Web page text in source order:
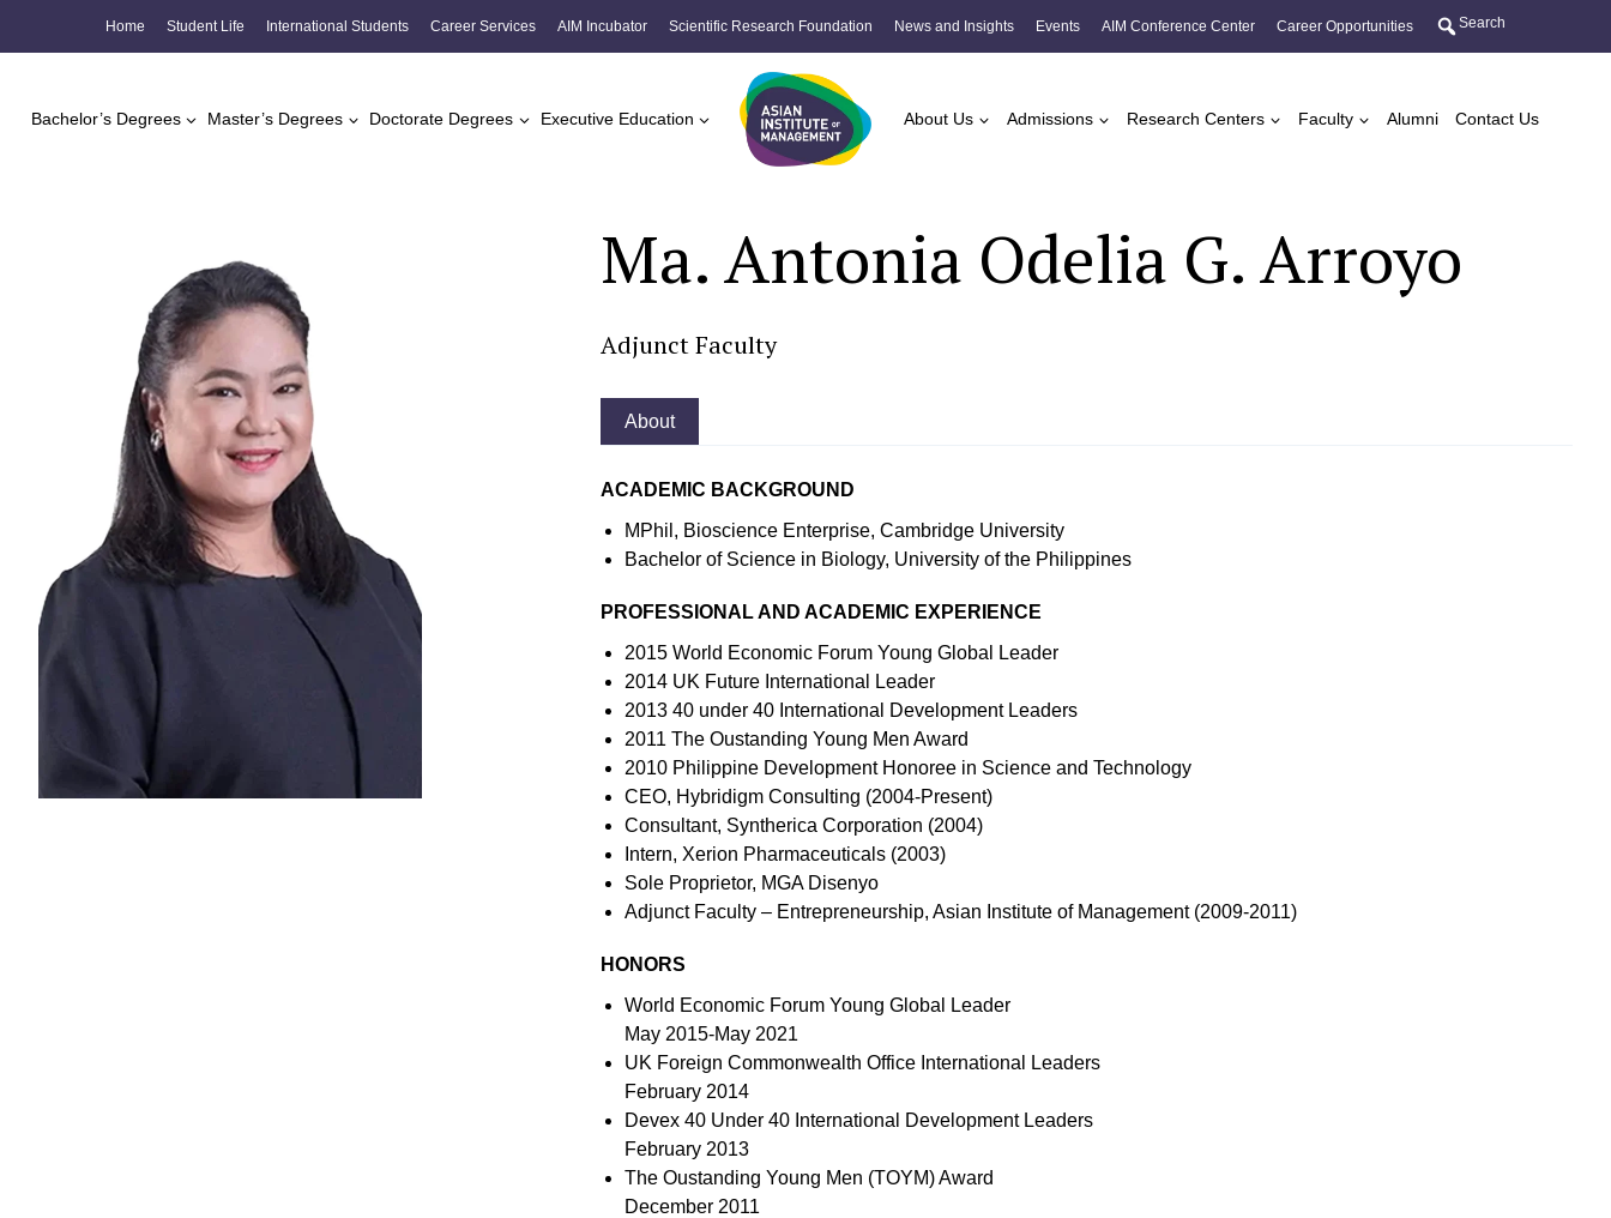
Home Student Life International Students Career Services AIM Incubator Scientific Research Foundation News and Insights Events AIM Conference Center Career Opportunities Search
Bachelor’s Degrees Master’s Degrees Doctorate Degrees Executive Education About Us Admissions Research Centers Faculty Alumni Contact Us
Ma. Antonia Odelia G. Arroyo
Adjunct Faculty
About
ACADEMIC BACKGROUND
MPhil, Bioscience Enterprise, Cambridge University
Bachelor of Science in Biology, University of the Philippines
PROFESSIONAL AND ACADEMIC EXPERIENCE
2015 World Economic Forum Young Global Leader
2014 UK Future International Leader
2013 40 under 40 International Development Leaders
2011 The Oustanding Young Men Award
2010 Philippine Development Honoree in Science and Technology
CEO, Hybridigm Consulting (2004-Present)
Consultant, Syntherica Corporation (2004)
Intern, Xerion Pharmaceuticals (2003)
Sole Proprietor, MGA Disenyo
Adjunct Faculty – Entrepreneurship, Asian Institute of Management (2009-2011)
HONORS
World Economic Forum Young Global Leader
May 2015-May 2021
UK Foreign Commonwealth Office International Leaders
February 2014
Devex 40 Under 40 International Development Leaders
February 2013
The Oustanding Young Men (TOYM) Award
December 2011